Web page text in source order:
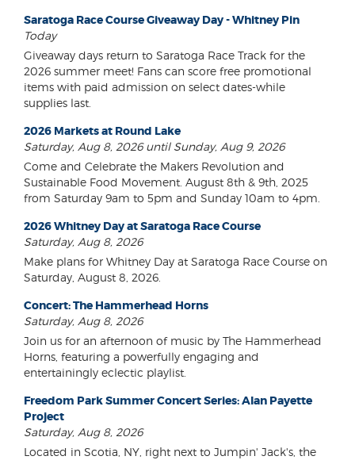
Saratoga Race Course Giveaway Day - Whitney Pin
Today
Giveaway days return to Saratoga Race Track for the
2026 summer meet! Fans can score free promotional
items with paid admission on select dates-while
supplies last.
2026 Markets at Round Lake
Saturday, Aug 8, 2026 until Sunday, Aug 9, 2026
Come and Celebrate the Makers Revolution and
Sustainable Food Movement. August 8th & 9th, 2025
from Saturday 9am to 5pm and Sunday 10am to 4pm.
2026 Whitney Day at Saratoga Race Course
Saturday, Aug 8, 2026
Make plans for Whitney Day at Saratoga Race Course on
Saturday, August 8, 2026.
Concert: The Hammerhead Horns
Saturday, Aug 8, 2026
Join us for an afternoon of music by The Hammerhead
Horns, featuring a powerfully engaging and
entertainingly eclectic playlist.
Freedom Park Summer Concert Series: Alan Payette
Project
Saturday, Aug 8, 2026
Located in Scotia, NY, right next to Jumpin' Jack's, the